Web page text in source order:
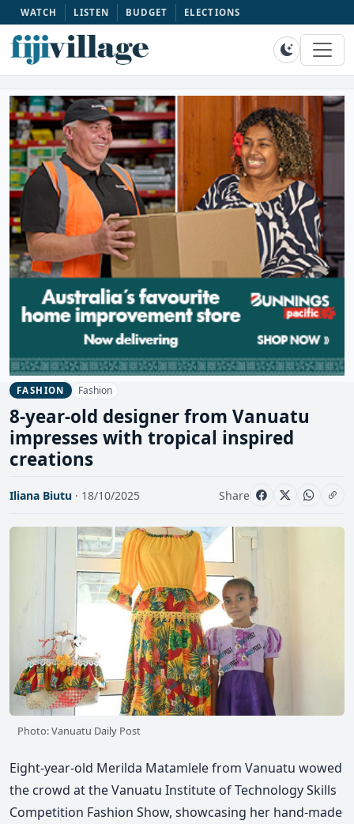
WATCH LISTEN BUDGET ELECTIONS
FASHION Fashion
8-year-old designer from Vanuatu
impresses with tropical inspired
creations
Iliana Biutu · 18/10/2025 Share
Photo: Vanuatu Daily Post
Eight-year-old Merilda Matamlele from Vanuatu wowed
the crowd at the Vanuatu Institute of Technology Skills
Competition Fashion Show, showcasing her hand-made